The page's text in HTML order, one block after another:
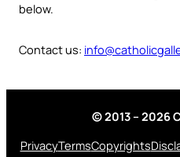
below.
Contact us:
© 2013 – 2026
PrivacyTermsCopyrights